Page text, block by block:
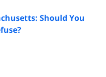
Should You